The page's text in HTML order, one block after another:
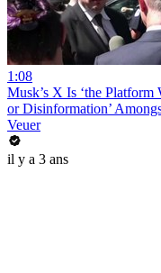
1:08
Musk’s X Is ‘the
or Disinformation’
Veuer
il y a 3 ans